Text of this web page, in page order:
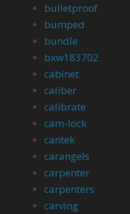
bulletproof
bumped
bundle
bxw183702
cabinet
caliber
calibrate
cam-lock
cantek
carangels
carpenter
carpenters
carving